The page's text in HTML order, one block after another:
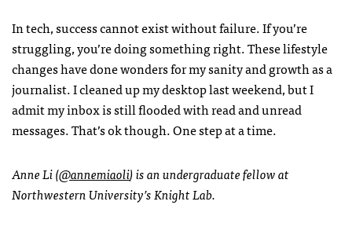
In tech, success cannot exist without failure. If you’re
struggling, you’re doing something right. These lifestyle
changes have done wonders for my sanity and growth as a
journalist. I cleaned up my desktop last weekend, but I
admit my inbox is still flooded with read and unread
messages. That’s ok though. One step at a time.
Anne Li (@annemiaoli) is an undergraduate fellow at
Northwestern University’s Knight Lab.